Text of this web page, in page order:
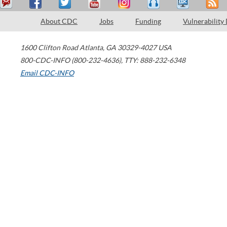
About CDC Jobs Funding Vulnerability
1600 Clifton Road Atlanta, GA 30329-4027 USA
800-CDC-INFO (800-232-4636), TTY: 888-232-6348
Email CDC-INFO